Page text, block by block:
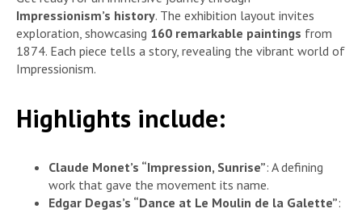
Impressionism’s history. The exhibition layout invites
exploration, showcasing 160 remarkable paintings from
1874. Each piece tells a story, revealing the vibrant world of
Impressionism.
Highlights include:
Claude Monet’s “Impression, Sunrise”: A defining
work that gave the movement its name.
Edgar Degas’s “Dance at Le Moulin de la Galette”: